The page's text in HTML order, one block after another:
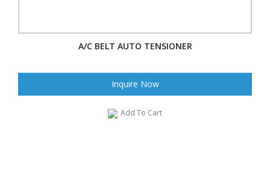
A/C BELT AUTO TENSIONER
Inquire Now
Add To Cart